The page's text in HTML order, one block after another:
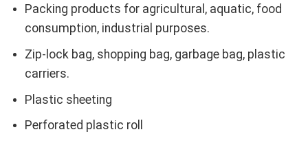
Packing products for agricultural, aquatic, food
consumption, industrial purposes.
Zip-lock bag, shopping bag, garbage bag, plastic
carriers.
Plastic sheeting
Perforated plastic roll